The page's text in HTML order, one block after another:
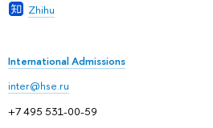
Zhihu
International Admissions
inter@hse.ru
+7 495 531-00-59